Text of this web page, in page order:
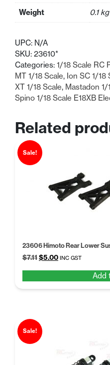
Weight 0.1 kg
UPC: N/A
SKU: 23610*
Categories: 1/18 Scale RC
MT 1/18 Scale, Ion SC 1/18
XT 1/18 Scale, Mastadon
Spino 1/18 Scale E18XB
Related
Sale!
23606 Himoto Rear Lower
$7.11Original
$7.11.
$5.00Current
$5.00.
INC GST
Add
Sale!